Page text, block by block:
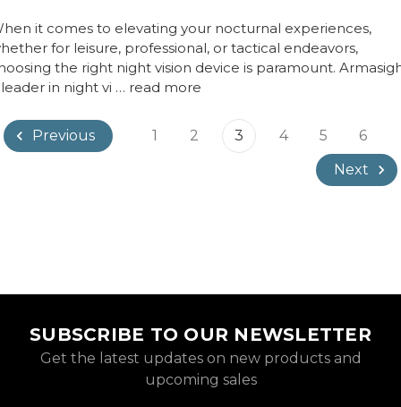
it comes to elevating your nocturnal experiences,
for leisure, professional, or tactical endeavors,
the right night vision device is paramount.
in night vi … read more
Previous 1 2 3 4 5 6
Next
SUBSCRIBE TO OUR NEWSLETTER
Get the latest updates on new products and
upcoming sales